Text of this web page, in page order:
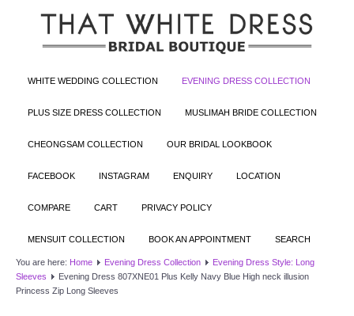
WHITE WEDDING COLLECTION EVENING DRESS COLLECTION
PLUS SIZE DRESS COLLECTION MUSLIMAH BRIDE COLLECTION
CHEONGSAM COLLECTION OUR BRIDAL LOOKBOOK
FACEBOOK INSTAGRAM ENQUIRY LOCATION
COMPARE CART PRIVACY POLICY
MENSUIT COLLECTION BOOK AN APPOINTMENT SEARCH
You are here: Home Evening Dress Collection
Evening Dress Style: Long
Sleeves
Evening Dress 807XNE01 Plus Kelly Navy Blue High neck illusion
Princess Zip Long Sleeves